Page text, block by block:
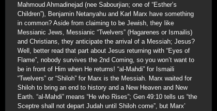
Mahmoud Ahmadinejad (nee Sabourjian; one of “Esther’s
Children”), Benjamin Netanyahu and Karl Marx have something
in common? Aside from claiming to be Jewish, they like
Messianic Jews, Messianic “Twelvers” (Hagarenes or Ismailis)
and Christians, they anticipate the arrival of a Messiah; Jesus?
Well, better read that part about Jesus returning with “Eyes of
Flame”, nobody survives the 2nd Coming, so you won’t want to
be in front of Him when He returns! “al-Mahdi” for Ismaili
“Twelvers” or “Shiloh” for Marx is the Messiah. Marx waited for
Shiloh to bring an end to history and a New Heaven and New
Earth. “al-Mahdi” means “He who Rises”; Gen 49:10 tells us “the
Sceptre shall not depart Judah until Shiloh come”, but Marx’